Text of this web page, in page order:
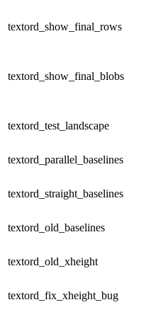
textord_show_final_rows
textord_show_final_blobs
textord_test_landscape
textord_parallel_baselines
textord_straight_baselines
textord_old_baselines
textord_old_xheight
textord_fix_xheight_bug